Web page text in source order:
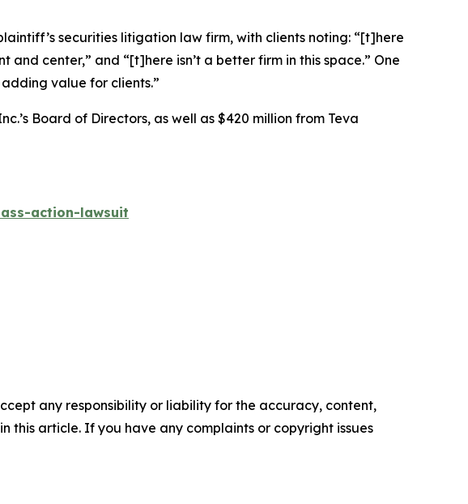
securities litigation law firm, with clients noting: “[t]here
center,” and “[t]here isn’t a better firm in this space.” One
value for clients.”
Board of Directors, as well as $420 million from Teva
action-lawsuit
any responsibility or liability for the accuracy, content,
this article. If you have any complaints or copyright issues